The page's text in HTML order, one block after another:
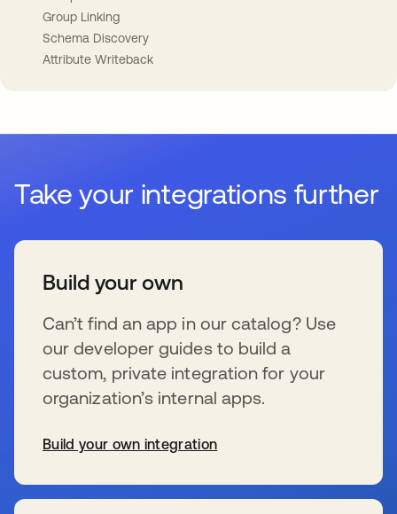
Group Linking
Schema Discovery
Attribute Writeback
Take your integrations further
Build your own
Can’t find an app in our catalog? Use
our developer guides to build a
custom, private integration for your
organization’s internal apps.
Build your own integration